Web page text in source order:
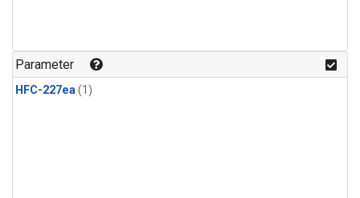
Parameter
HFC-227ea(1)